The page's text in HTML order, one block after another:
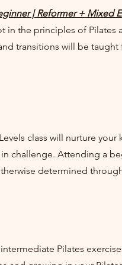
| Reformer + Mixed
in the principles of Pilates
transitions will be taught
class will nurture
challenge. Attending a
determined
Pilates